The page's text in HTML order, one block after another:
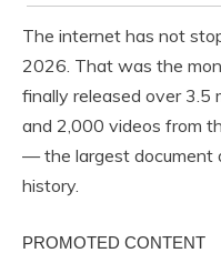
The internet has not
2026. That was the
finally released over 3.5
and 2,000 videos from
— the largest document
history.